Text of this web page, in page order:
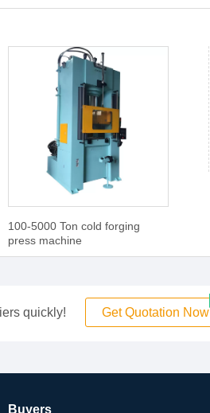
100-5000 Ton cold forging
press machine
quickly! Get Quotation Now
Buyers